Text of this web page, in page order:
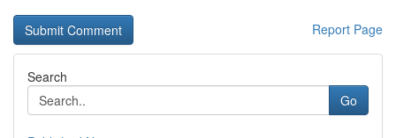
Report Page
Search
Go